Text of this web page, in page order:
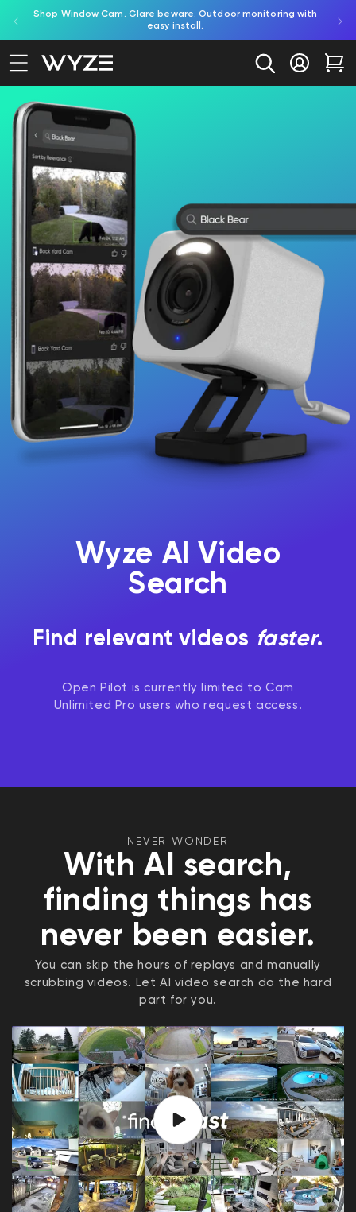
Skip to content
Notice Statement
Shop Window Cam. Glare beware. Outdoor monitoring with
easy install.
Log in
Wyze AI Video
Search
Find relevant videos faster.
Open Pilot is currently limited to Cam
Unlimited Pro users who request access.
NEVER WONDER
With AI search,
finding things has
never been easier.
You can skip the hours of replays and manually
scrubbing videos. Let AI video search do the hard
part for you.
More options $59.98
$63.96
Add to cart
More options